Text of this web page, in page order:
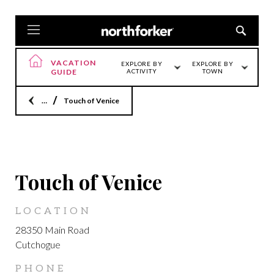
VACATION
GUIDE
EXPLORE BY
ACTIVITY
EXPLORE BY
TOWN
HomeTouch of Venice
Touch of Venice
LOCATION
28350 Main Road
Cutchogue
PHONE